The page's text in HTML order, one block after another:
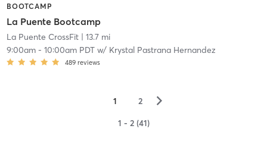
BOOTCAMP
La Puente Bootcamp
La Puente CrossFit| 13.7 mi
9:00am- 10:00am PDTw/ Krystal Pastrana Hernandez
489 reviews
1 2 ▻
1 - 2 (41)